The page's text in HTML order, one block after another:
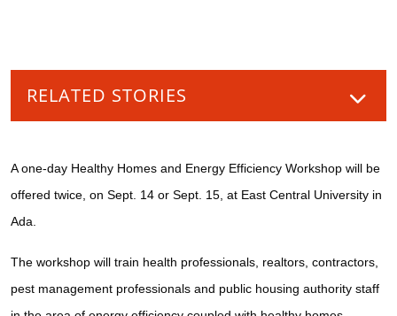
RELATED STORIES
A one-day Healthy Homes and Energy Efficiency Workshop will be
offered twice, on Sept. 14 or Sept. 15, at East Central University in
Ada.
The workshop will train health professionals, realtors, contractors,
pest management professionals and public housing authority staff